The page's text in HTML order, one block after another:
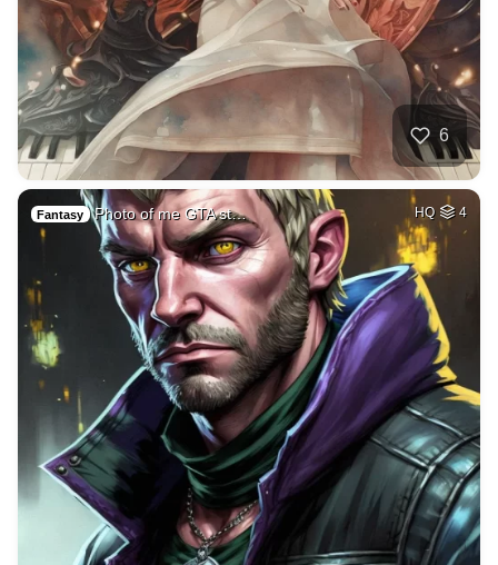
6
Fantasy Photo of me GTA st… HQ 4